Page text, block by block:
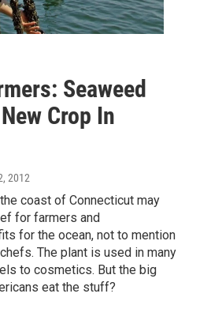
Seaweed
Crop In
2012
coast of Connecticut may
for farmers and
for the ocean, not to mention
The plant is used in many
to cosmetics. But the big
eat the stuff?